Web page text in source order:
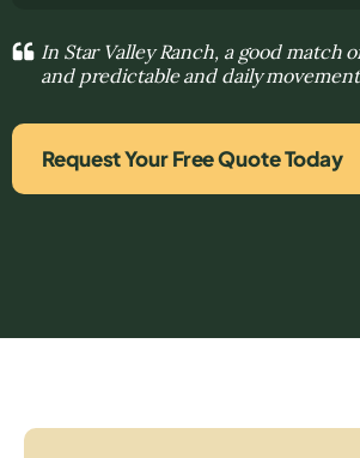
In Star Valley Ranch, a good
and predictable and daily
Request Your Free Quote Today